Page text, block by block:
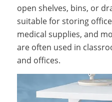
open shelves, bins, or
suitable for storing
medical supplies, and
are often used in
and offices.